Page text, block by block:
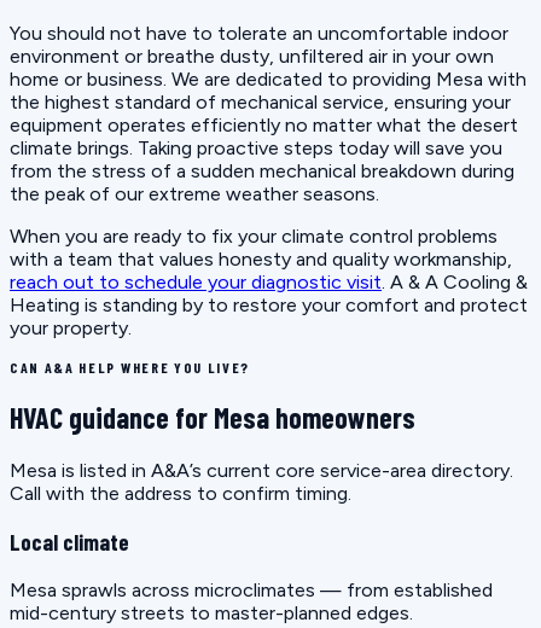
You should not have to tolerate an uncomfortable indoor
environment or breathe dusty, unfiltered air in your own
home or business. We are dedicated to providing Mesa with
the highest standard of mechanical service, ensuring your
equipment operates efficiently no matter what the desert
climate brings. Taking proactive steps today will save you
from the stress of a sudden mechanical breakdown during
the peak of our extreme weather seasons.
When you are ready to fix your climate control problems
with a team that values honesty and quality workmanship,
reach out to schedule your diagnostic visit. A & A Cooling &
Heating is standing by to restore your comfort and protect
your property.
CAN A&A HELP WHERE YOU LIVE?
HVAC guidance for Mesa homeowners
Mesa is listed in A&A’s current core service-area directory.
Call with the address to confirm timing.
Local climate
Mesa sprawls across microclimates — from established
mid-century streets to master-planned edges.